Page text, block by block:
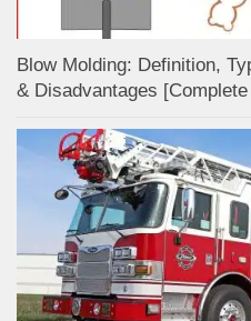
Blow Molding: Definition,
& Disadvantages